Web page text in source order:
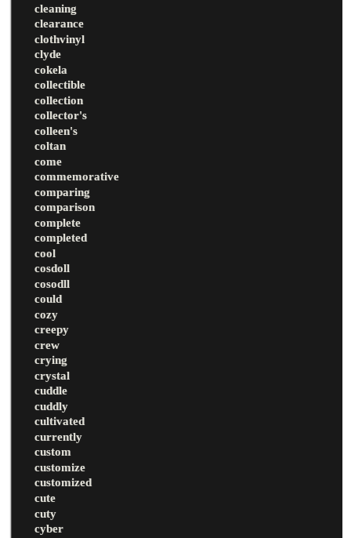
cleaning
clearance
clothvinyl
clyde
cokela
collectible
collection
collector's
colleen's
coltan
come
commemorative
comparing
comparison
complete
completed
cool
cosdoll
cosodll
could
cozy
creepy
crew
crying
crystal
cuddle
cuddly
cultivated
currently
custom
customize
customized
cute
cuty
cyber